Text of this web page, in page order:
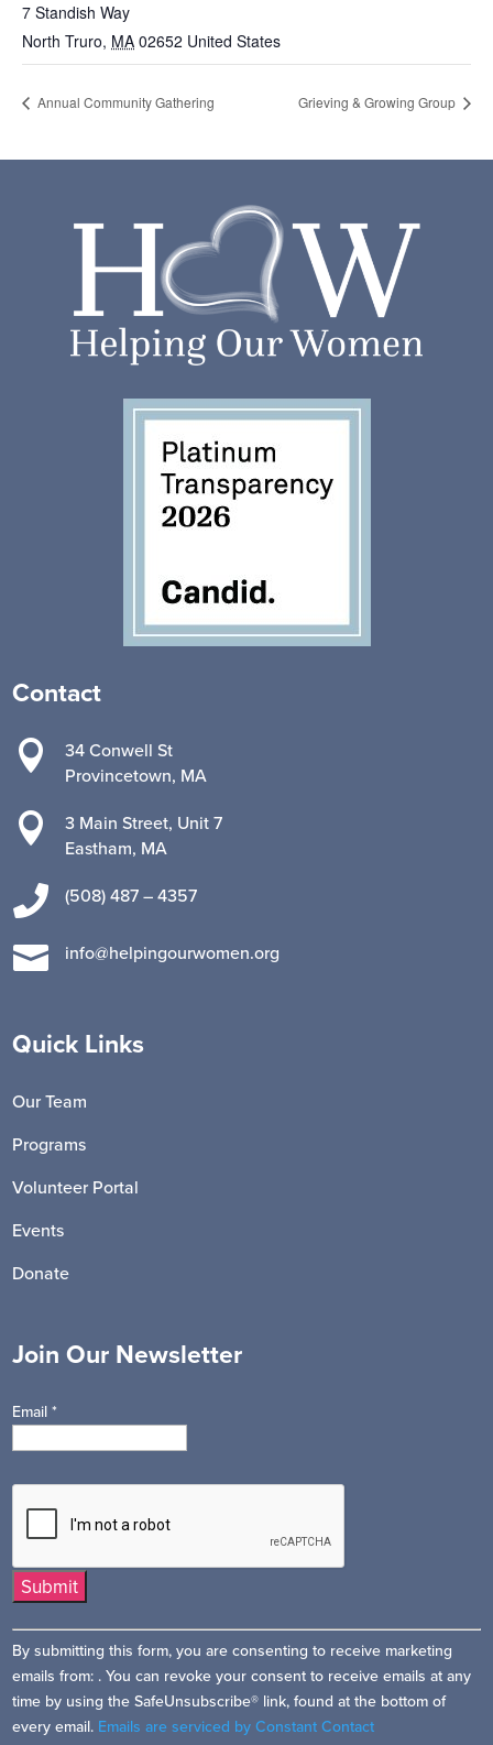
7 Standish Way
North Truro, MA 02652 United States
Annual Community Gathering Grieving & Growing Group
Contact

34 Conwell St
Provincetown, MA

3 Main Street, Unit 7
Eastham, MA
 (508) 487 – 4357
 info@helpingourwomen.org
Quick Links
Our Team
Programs
Volunteer Portal
Events
Donate
Join Our Newsletter
Email*
Constant
Contact
Use.
Please
leave
By submitting this form, you are consenting to receive marketing
emails from: . You can revoke your consent to receive emails at any
time by using the SafeUnsubscribe® link, found at the bottom of
every email. Emails are serviced by Constant Contact